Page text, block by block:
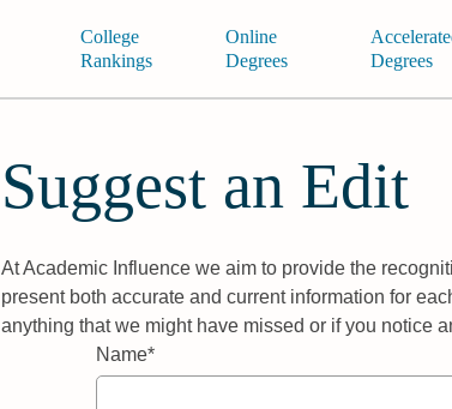
College
Rankings
Online
Degrees
Degrees
Suggest an Edit
At Academic Influence we aim to provide the
present both accurate and current information for
anything that we might have missed or if you notice
Name*